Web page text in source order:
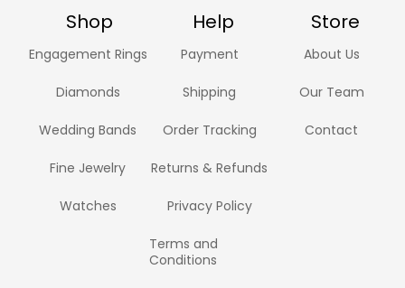
Shop Help Store
Engagement Rings
Diamonds
Wedding Bands
Fine Jewelry
Watches
Payment
Shipping
Order Tracking
Returns & Refunds
Privacy Policy
Terms and
Conditions
About Us
Our Team
Contact